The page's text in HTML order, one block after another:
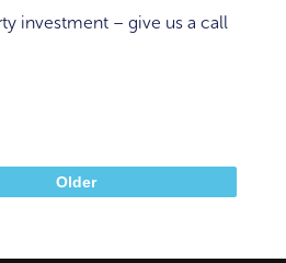
investment – give us a call
Older